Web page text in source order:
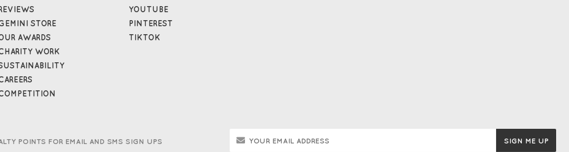
REVIEWS
STORE
AWARDS
WORK
YOUTUBE
PINTEREST
TIKTOK
POINTS FOR EMAIL AND SMS SIGN UPS